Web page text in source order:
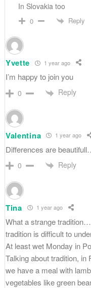
In Slovakia too
0 Reply
Yvette 1 year ago
I’m happy to join you
0 Reply
Valentina 1 year ago
Differences are
0 Reply
Tina 1 year ago
What a strange
tradition is difficult to
At least wet Monday in
Talking about tradition,
we have a meal with
vegetables like green